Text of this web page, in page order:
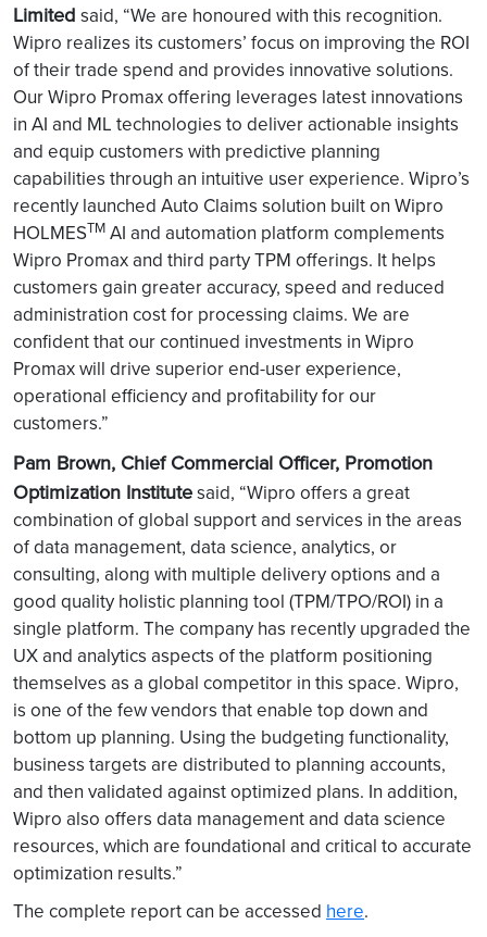
Limited said, “We are honoured with this recognition.
Wipro realizes its customers’ focus on improving the ROI
of their trade spend and provides innovative solutions.
Our Wipro Promax offering leverages latest innovations
in AI and ML technologies to deliver actionable insights
and equip customers with predictive planning
capabilities through an intuitive user experience. Wipro’s
recently launched Auto Claims solution built on Wipro
HOLMESTM AI and automation platform complements
Wipro Promax and third party TPM offerings. It helps
customers gain greater accuracy, speed and reduced
administration cost for processing claims. We are
confident that our continued investments in Wipro
Promax will drive superior end-user experience,
operational efficiency and profitability for our
customers.”
Pam Brown, Chief Commercial Officer, Promotion
Optimization Institutesaid, “Wipro offers a great
combination of global support and services in the areas
of data management, data science, analytics, or
consulting, along with multiple delivery options and a
good quality holistic planning tool (TPM/TPO/ROI) in a
single platform. The company has recently upgraded the
UX and analytics aspects of the platform positioning
themselves as a global competitor in this space. Wipro,
is one of the few vendors that enable top down and
bottom up planning. Using the budgeting functionality,
business targets are distributed to planning accounts,
and then validated against optimized plans. In addition,
Wipro also offers data management and data science
resources, which are foundational and critical to accurate
optimization results.”
The complete report can be accessed here.